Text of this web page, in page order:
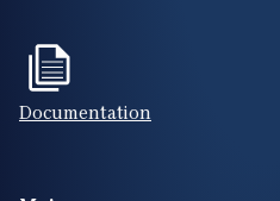
Documentation